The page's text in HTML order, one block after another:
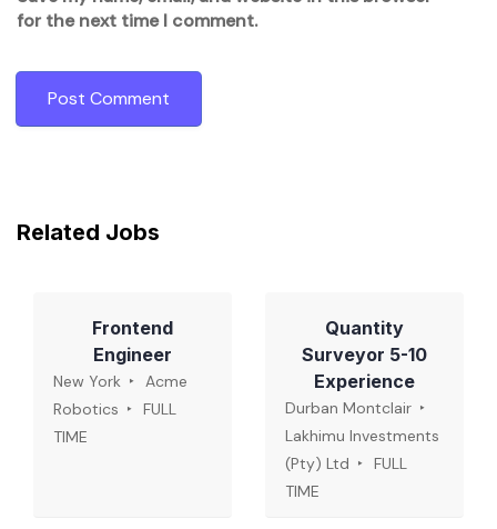
for the next time I comment.
Related Jobs
Frontend
Engineer
New York
Acme
Robotics
FULL
TIME
Quantity
Surveyor 5-10
Experience
Durban Montclair
Lakhimu Investments
(Pty) Ltd
FULL
TIME